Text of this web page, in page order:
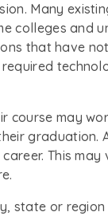
Many
colleges and
that have
course may
graduation.
This
state or